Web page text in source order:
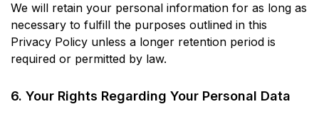
We will retain your personal information for as long as
necessary to fulfill the purposes outlined in this
Privacy Policy unless a longer retention period is
required or permitted by law.
6. Your Rights Regarding Your Personal Data